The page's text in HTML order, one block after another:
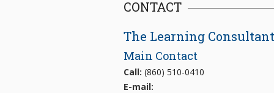
CONTACT
The Learning
Main Contact
Call: (860) 510-0410
E-mail: